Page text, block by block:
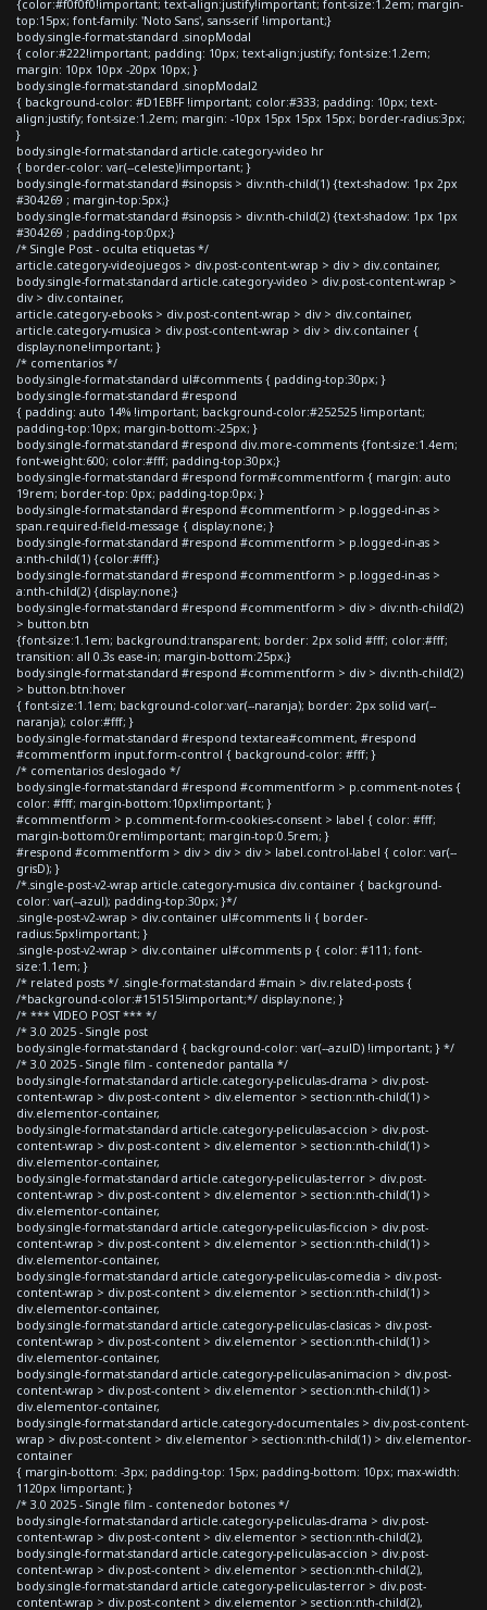
{color:#f0f0f0!important; text-align:justify!important; font-size:1.2em; margin-
top:15px; font-family: 'Noto Sans', sans-serif !important;}
body.single-format-standard .sinopModal
{ color:#222!important; padding: 10px; text-align:justify; font-size:1.2em;
margin: 10px 10px -20px 10px; }
body.single-format-standard .sinopModal2
{ background-color: #D1EBFF !important; color:#333; padding: 10px; text-
align:justify; font-size:1.2em; margin: -10px 15px 15px 15px; border-radius:3px;
}
body.single-format-standard article.category-video hr
{ border-color: var(--celeste)!important; }
body.single-format-standard #sinopsis > div:nth-child(1) {text-shadow: 1px 2px
#304269 ; margin-top:5px;}
body.single-format-standard #sinopsis > div:nth-child(2) {text-shadow: 1px 1px
#304269 ; padding-top:0px;}
/* Single Post - oculta etiquetas */
article.category-videojuegos > div.post-content-wrap > div > div.container,
body.single-format-standard article.category-video > div.post-content-wrap >
div > div.container,
article.category-ebooks > div.post-content-wrap > div > div.container,
article.category-musica > div.post-content-wrap > div > div.container {
display:none!important; }
/* comentarios */
body.single-format-standard ul#comments { padding-top:30px; }
body.single-format-standard #respond
{ padding: auto 14% !important; background-color:#252525 !important;
padding-top:10px; margin-bottom:-25px; }
body.single-format-standard #respond div.more-comments {font-size:1.4em;
font-weight:600; color:#fff; padding-top:30px;}
body.single-format-standard #respond form#commentform { margin: auto
19rem; border-top: 0px; padding-top:0px; }
body.single-format-standard #respond #commentform > p.logged-in-as >
span.required-field-message { display:none; }
body.single-format-standard #respond #commentform > p.logged-in-as >
a:nth-child(1) {color:#fff;}
body.single-format-standard #respond #commentform > p.logged-in-as >
a:nth-child(2) {display:none;}
body.single-format-standard #respond #commentform > div > div:nth-child(2)
> button.btn
{font-size:1.1em; background:transparent; border: 2px solid #fff; color:#fff;
transition: all 0.3s ease-in; margin-bottom:25px;}
body.single-format-standard #respond #commentform > div > div:nth-child(2)
> button.btn:hover
{ font-size:1.1em; background-color:var(--naranja); border: 2px solid var(--
naranja); color:#fff; }
body.single-format-standard #respond textarea#comment, #respond
#commentform input.form-control { background-color: #fff; }
/* comentarios deslogado */
body.single-format-standard #respond #commentform > p.comment-notes {
color: #fff; margin-bottom:10px!important; }
#commentform > p.comment-form-cookies-consent > label { color: #fff;
margin-bottom:0rem!important; margin-top:0.5rem; }
#respond #commentform > div > div > div > label.control-label { color: var(--
grisD); }
/*.single-post-v2-wrap article.category-musica div.container { background-
color: var(--azul); padding-top:30px; }*/
.single-post-v2-wrap > div.container ul#comments li { border-
radius:5px!important; }
.single-post-v2-wrap > div.container ul#comments p { color: #111; font-
size:1.1em; }
/* related posts */ .single-format-standard #main > div.related-posts {
/*background-color:#151515!important;*/ display:none; }
/* *** VIDEO POST *** */
/* 3.0 2025 - Single post
body.single-format-standard { background-color: var(--azulD) !important; } */
/* 3.0 2025 - Single film - contenedor pantalla */
body.single-format-standard article.category-peliculas-drama > div.post-
content-wrap > div.post-content > div.elementor > section:nth-child(1) >
div.elementor-container,
body.single-format-standard article.category-peliculas-accion > div.post-
content-wrap > div.post-content > div.elementor > section:nth-child(1) >
div.elementor-container,
body.single-format-standard article.category-peliculas-terror > div.post-
content-wrap > div.post-content > div.elementor > section:nth-child(1) >
div.elementor-container,
body.single-format-standard article.category-peliculas-ficcion > div.post-
content-wrap > div.post-content > div.elementor > section:nth-child(1) >
div.elementor-container,
body.single-format-standard article.category-peliculas-comedia > div.post-
content-wrap > div.post-content > div.elementor > section:nth-child(1) >
div.elementor-container,
body.single-format-standard article.category-peliculas-clasicas > div.post-
content-wrap > div.post-content > div.elementor > section:nth-child(1) >
div.elementor-container,
body.single-format-standard article.category-peliculas-animacion > div.post-
content-wrap > div.post-content > div.elementor > section:nth-child(1) >
div.elementor-container,
body.single-format-standard article.category-documentales > div.post-content-
wrap > div.post-content > div.elementor > section:nth-child(1) > div.elementor-
container
{ margin-bottom: -3px; padding-top: 15px; padding-bottom: 10px; max-width:
1120px !important; }
/* 3.0 2025 - Single film - contenedor botones */
body.single-format-standard article.category-peliculas-drama > div.post-
content-wrap > div.post-content > div.elementor > section:nth-child(2),
body.single-format-standard article.category-peliculas-accion > div.post-
content-wrap > div.post-content > div.elementor > section:nth-child(2),
body.single-format-standard article.category-peliculas-terror > div.post-
content-wrap > div.post-content > div.elementor > section:nth-child(2),